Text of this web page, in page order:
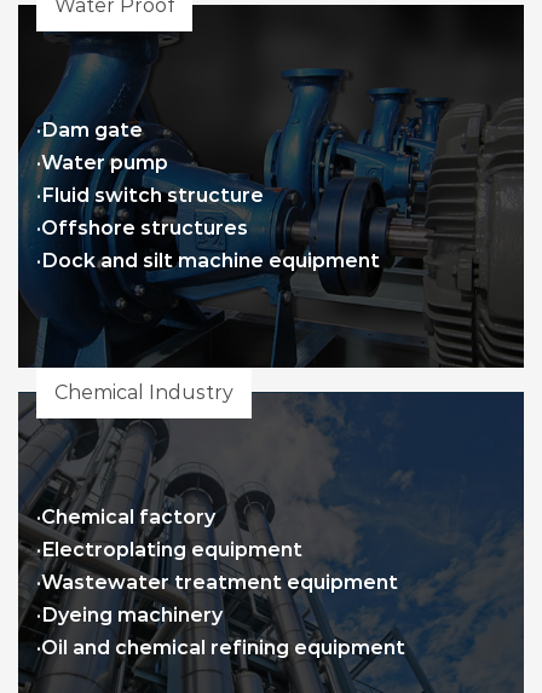
Water Proof
·Dam gate
·Water pump
·Fluid switch structure
·Offshore structures
·Dock and silt machine equipment
Chemical Industry
·Chemical factory
·Electroplating equipment
·Wastewater treatment equipment
·Dyeing machinery
·Oil and chemical refining equipment